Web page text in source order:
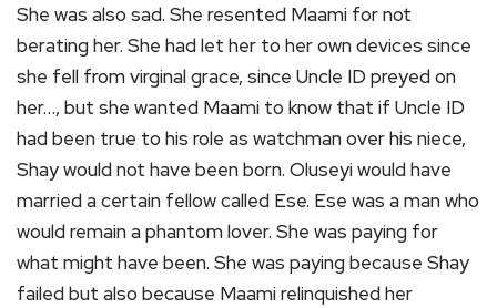
She was also sad. She resented Maami for not
berating her. She had let her to her own devices since
she fell from virginal grace, since Uncle ID preyed on
her…, but she wanted Maami to know that if Uncle ID
had been true to his role as watchman over his niece,
Shay would not have been born. Oluseyi would have
married a certain fellow called Ese. Ese was a man who
would remain a phantom lover. She was paying for
what might have been. She was paying because Shay
failed but also because Maami relinquished her